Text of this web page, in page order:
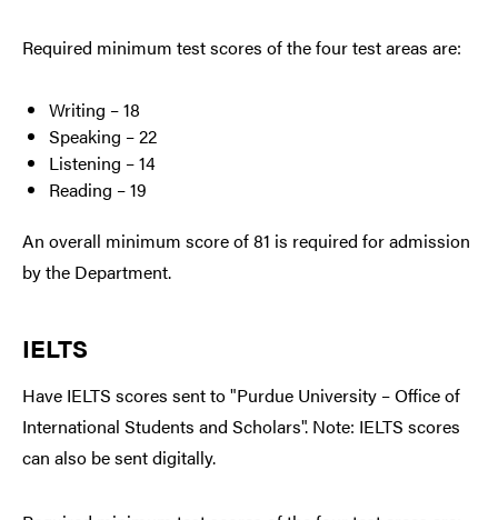
Required minimum test scores of the four test areas are:
Writing – 18
Speaking – 22
Listening – 14
Reading – 19
An overall minimum score of 81 is required for admission
by the Department.
IELTS
Have IELTS scores sent to "Purdue University – Office of
International Students and Scholars". Note: IELTS scores
can also be sent digitally.